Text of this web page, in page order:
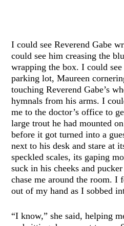
I could see Reverend Gabe
could see him creasing the
wrapping the box. I could
parking lot, Maureen
touching Reverend Gabe’s
hymnals from his arms. I
me to the doctor’s office to
large trout he had mounted
before it got turned into a
next to his desk and stare at
speckled scales, its gaping
suck in his cheeks and
chase me around the room. I
out of my hand as I sobbed
“I know,” she said, helping